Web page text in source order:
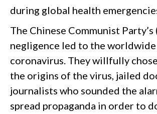
during global health
The Chinese Communist Party’s
negligence led to the
coronavirus. They willfully
the origins of the virus, jailed
journalists who sounded the
spread propaganda in order to